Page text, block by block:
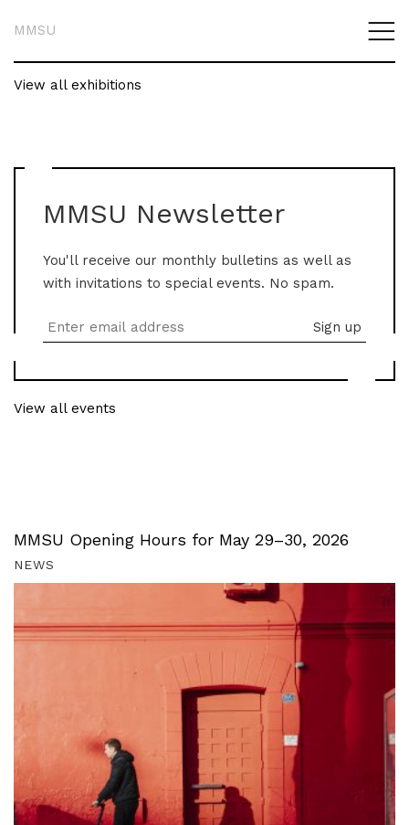
MMSU
View all exhibitions
MMSU Newsletter
You'll receive our monthly bulletins as well as
with invitations to special events. No spam.
View all events
MMSU Opening Hours for May 29–30, 2026
NEWS